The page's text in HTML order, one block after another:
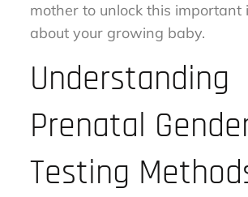
mother to unlock this important
about your growing baby.
Understanding
Prenatal
Testing